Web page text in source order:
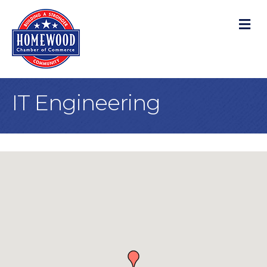
IT Engineering